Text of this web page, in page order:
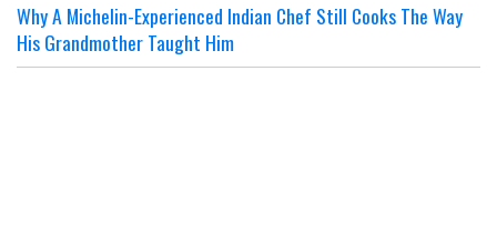
Why A Michelin-Experienced Indian Chef Still Cooks The Way
His Grandmother Taught Him